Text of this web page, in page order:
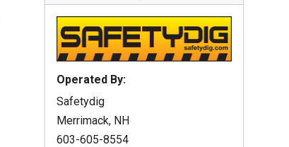
Operated By:
Safetydig
Merrimack, NH
603-605-8554